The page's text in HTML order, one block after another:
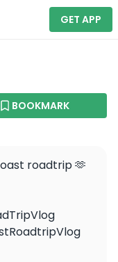
GET APP
BOOKMARK
roadtrip 🫶